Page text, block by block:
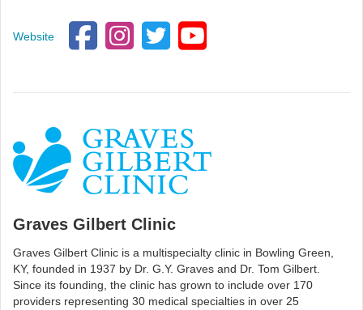
Website
Graves Gilbert Clinic
Graves Gilbert Clinic is a multispecialty clinic in Bowling Green,
KY, founded in 1937 by Dr. G.Y. Graves and Dr. Tom Gilbert.
Since its founding, the clinic has grown to include over 170
providers representing 30 medical specialties in over 25